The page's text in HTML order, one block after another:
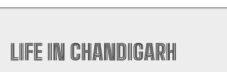
LIFE IN CHANDIGARH